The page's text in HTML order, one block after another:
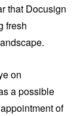
that Docusign
fresh
on
a possible
of